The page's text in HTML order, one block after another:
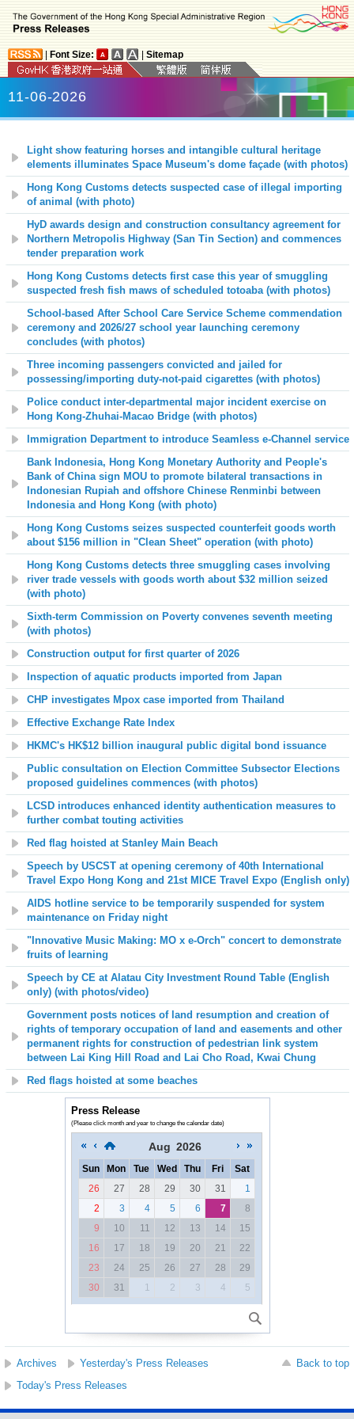
Font Size: Sitemap
11-06-2026
Light show featuring horses and intangible cultural heritage
elements illuminates Space Museum's dome façade (with photos)
Hong Kong Customs detects suspected case of illegal importing
of animal (with photo)
HyD awards design and construction consultancy agreement for
Northern Metropolis Highway (San Tin Section) and commences
tender preparation work
Hong Kong Customs detects first case this year of smuggling
suspected fresh fish maws of scheduled totoaba (with photos)
School-based After School Care Service Scheme commendation
ceremony and 2026/27 school year launching ceremony
concludes (with photos)
Three incoming passengers convicted and jailed for
possessing/importing duty-not-paid cigarettes (with photos)
Police conduct inter-departmental major incident exercise on
Hong Kong-Zhuhai-Macao Bridge (with photos)
Immigration Department to introduce Seamless e-Channel service
Bank Indonesia, Hong Kong Monetary Authority and People's
Bank of China sign MOU to promote bilateral transactions in
Indonesian Rupiah and offshore Chinese Renminbi between
Indonesia and Hong Kong (with photo)
Hong Kong Customs seizes suspected counterfeit goods worth
about $156 million in "Clean Sheet" operation (with photo)
Hong Kong Customs detects three smuggling cases involving
river trade vessels with goods worth about $32 million seized
(with photo)
Sixth-term Commission on Poverty convenes seventh meeting
(with photos)
Construction output for first quarter of 2026
Inspection of aquatic products imported from Japan
CHP investigates Mpox case imported from Thailand
Effective Exchange Rate Index
HKMC's HK$12 billion inaugural public digital bond issuance
Public consultation on Election Committee Subsector Elections
proposed guidelines commences (with photos)
LCSD introduces enhanced identity authentication measures to
further combat touting activities
Red flag hoisted at Stanley Main Beach
Speech by USCST at opening ceremony of 40th International
Travel Expo Hong Kong and 21st MICE Travel Expo (English only)
AIDS hotline service to be temporarily suspended for system
maintenance on Friday night
"Innovative Music Making: MO x e-Orch" concert to demonstrate
fruits of learning
Speech by CE at Alatau City Investment Round Table (English
only) (with photos/video)
Government posts notices of land resumption and creation of
rights of temporary occupation of land and easements and other
permanent rights for construction of pedestrian link system
between Lai King Hill Road and Lai Cho Road, Kwai Chung
Red flags hoisted at some beaches
Press Release
(Please click month and year to change the calendar date)
Aug 2026
Sun Mon Tue Wed Thu Fri
Sat
26
27 28 29 30 31
1
2
3 4 5 6 7
8
9
10 11 12 13 14
15
16
17 18 19 20 21
22
23
24 25 26 27 28
29
30
31 1 2 3 4 5
Archives Yesterday's Press Releases
Back to top
Today's Press Releases